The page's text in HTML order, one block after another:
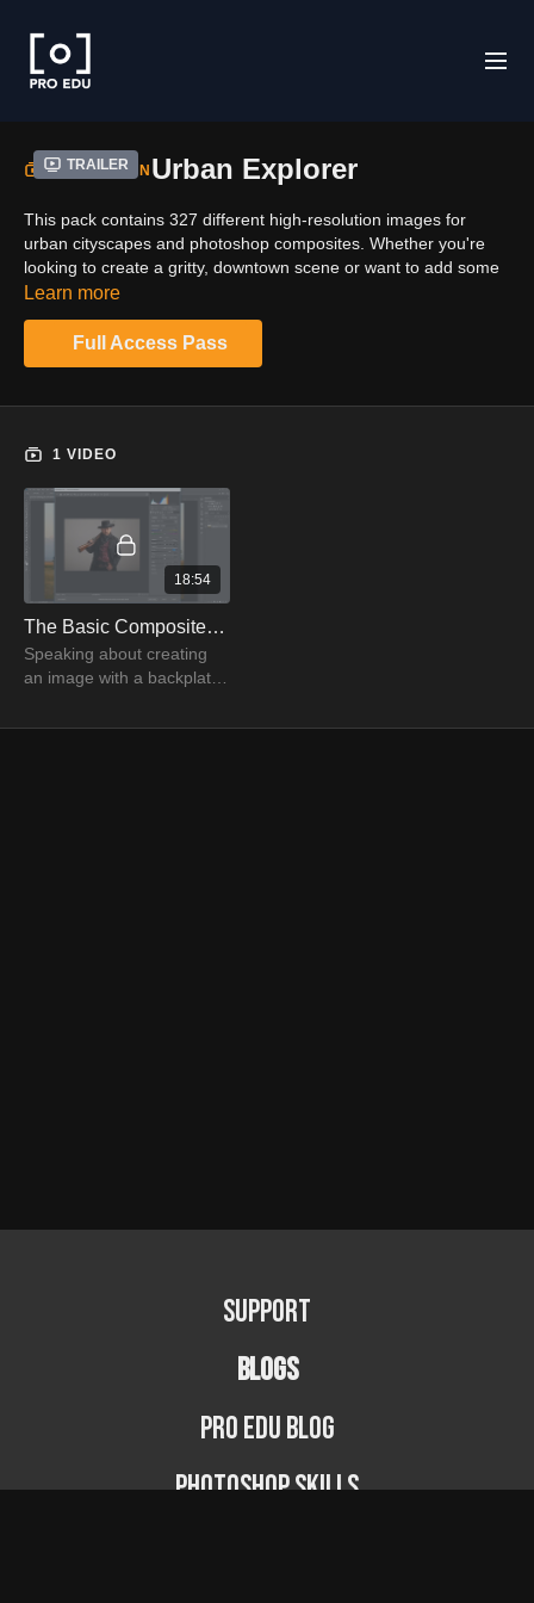
Trailer
COLLECTION Urban Explorer
This pack contains 327 different high-resolution images for
urban cityscapes and photoshop composites. Whether you're
looking to create a gritty, downtown scene or want to add some
historical flair to your project, this pack has something for
you'll be able to find the perfect image for your needs. Get the
bundle and stock up on over 10,000 images from Clinton.
Learn more
Full Access Pass
1 VIDEO
18:54
The Basic Composite with Clinton Lofthouse Part 01
Speaking about creating
an image with a backplate
Lofthouse uses photoshop
Support
BLOGS
PRO EDU Blog
Photoshop Skills